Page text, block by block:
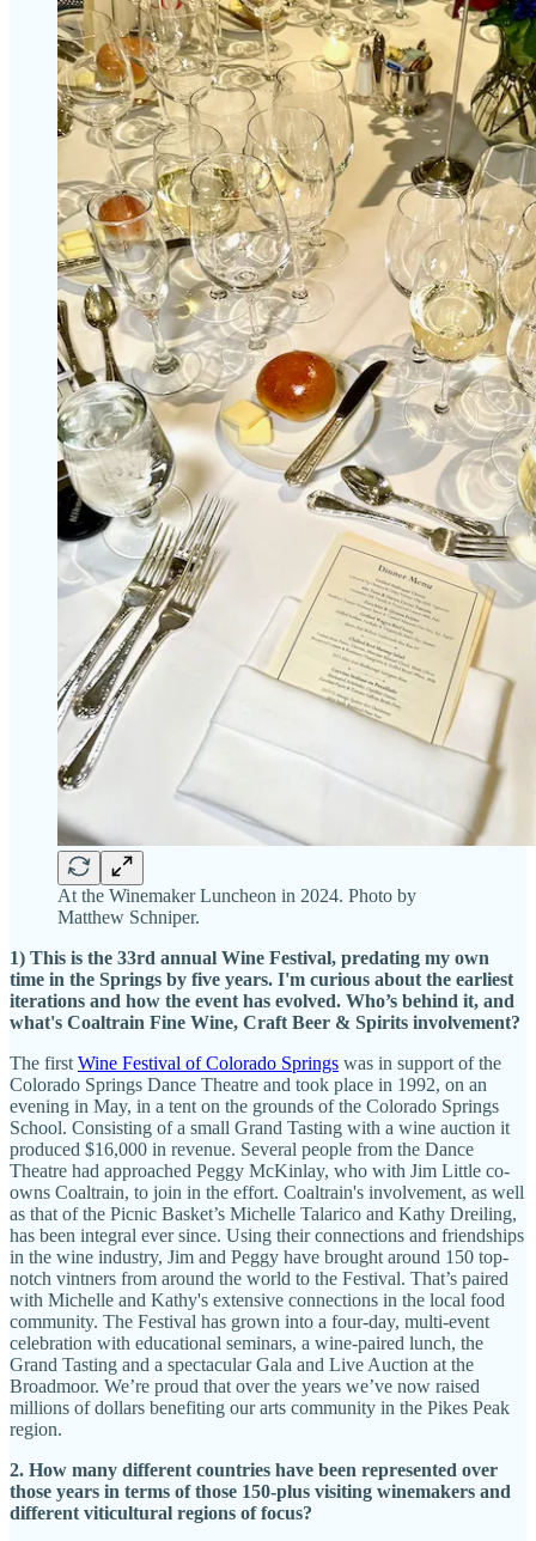
At the Winemaker Luncheon in 2024. Photo by
Matthew Schniper.
1) This is the 33rd annual Wine Festival, predating my own
time in the Springs by five years. I'm curious about the earliest
iterations and how the event has evolved. Who’s behind it, and
what's Coaltrain Fine Wine, Craft Beer & Spirits involvement?
The first Wine Festival of Colorado Springs was in support of the
Colorado Springs Dance Theatre and took place in 1992, on an
evening in May, in a tent on the grounds of the Colorado Springs
School. Consisting of a small Grand Tasting with a wine auction it
produced $16,000 in revenue. Several people from the Dance
Theatre had approached Peggy McKinlay, who with Jim Little co-
owns Coaltrain, to join in the effort. Coaltrain's involvement, as well
as that of the Picnic Basket’s Michelle Talarico and Kathy Dreiling,
has been integral ever since. Using their connections and friendships
in the wine industry, Jim and Peggy have brought around 150 top-
notch vintners from around the world to the Festival. That’s paired
with Michelle and Kathy's extensive connections in the local food
community. The Festival has grown into a four-day, multi-event
celebration with educational seminars, a wine-paired lunch, the
Grand Tasting and a spectacular Gala and Live Auction at the
Broadmoor. We’re proud that over the years we’ve now raised
millions of dollars benefiting our arts community in the Pikes Peak
region.
2. How many different countries have been represented over
those years in terms of those 150-plus visiting winemakers and
different viticultural regions of focus?